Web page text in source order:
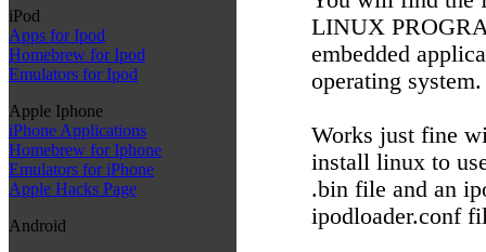
iPod
Apps for Ipod
Homebrew for Ipod
Emulators for Ipod
Apple Iphone
iPhone Applications
Homebrew for Iphone
Emulators for iPhone
Apple Hacks Page
Android
LINUX
embedded
operating system.
Works just fine
install linux to
.bin file and an
ipodloader.conf